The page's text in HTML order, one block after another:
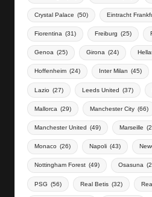
Crystal Palace (50) Eintracht
Fiorentina (31) Freiburg (25)
Genoa (25) Girona (24)
Hoffenheim (24) Inter Milan (45)
Lazio (27) Leeds United (37)
Mallorca (29) Manchester City (66)
Manchester United (49) Marseille
Monaco (26) Napoli (43)
Nottingham Forest (49) Osasuna
PSG (56) Real Betis (32)